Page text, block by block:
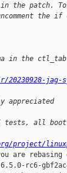
patch. To
the
in the
jag-
appreciated
CI tests, all
are rebasing
rc6-